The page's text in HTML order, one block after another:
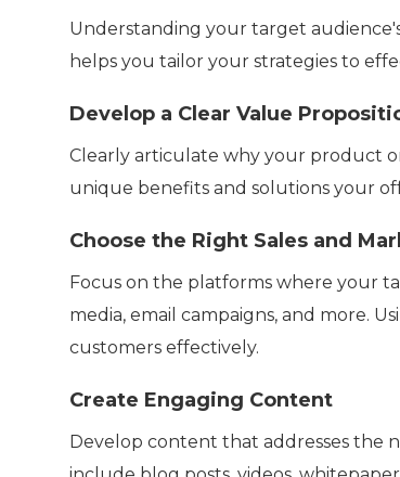
Understanding your target
helps you tailor your strategies to
Develop a Clear Value
Clearly articulate why your product
unique benefits and solutions your
Choose the Right Sales and
Focus on the platforms where your
media, email campaigns, and more.
customers effectively.
Create Engaging Content
Develop content that addresses the